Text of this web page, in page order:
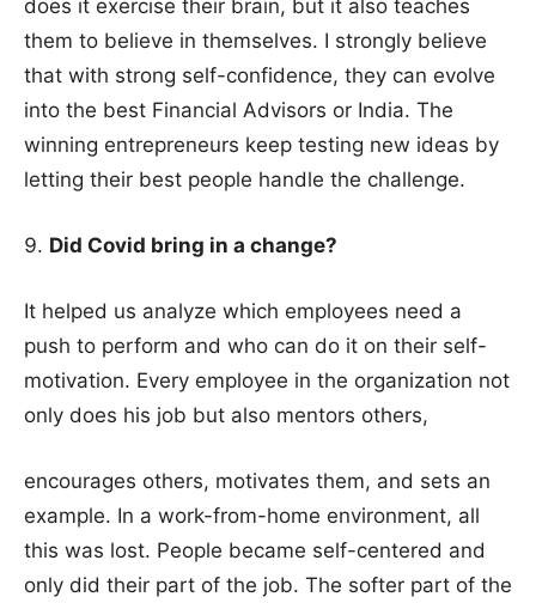
does it exercise their brain, but it also teaches
them to believe in themselves. I strongly believe
that with strong self-confidence, they can evolve
into the best Financial Advisors or India. The
winning entrepreneurs keep testing new ideas by
letting their best people handle the challenge.
Did Covid bring in a change?
It helped us analyze which employees need a
push to perform and who can do it on their self-
motivation. Every employee in the organization not
only does his job but also mentors others,
encourages others, motivates them, and sets an
example. In a work-from-home environment, all
this was lost. People became self-centered and
only did their part of the job. The softer part of the